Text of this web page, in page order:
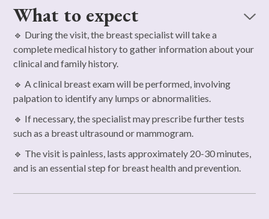
What to expect
🔹 During the visit, the breast specialist will take a
complete medical history to gather information about your
clinical and family history.
🔹 A clinical breast exam will be performed, involving
palpation to identify any lumps or abnormalities.
🔹 If necessary, the specialist may prescribe further tests
such as a breast ultrasound or mammogram.
🔹 The visit is painless, lasts approximately 20-30 minutes,
and is an essential step for breast health and prevention.